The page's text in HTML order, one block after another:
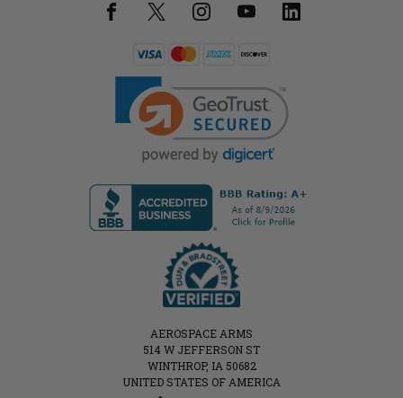
AEROSPACE ARMS
514 W JEFFERSON ST
WINTHROP, IA 50682
UNITED STATES OF AMERICA